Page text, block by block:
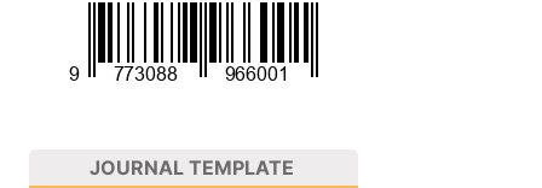
JOURNAL TEMPLATE